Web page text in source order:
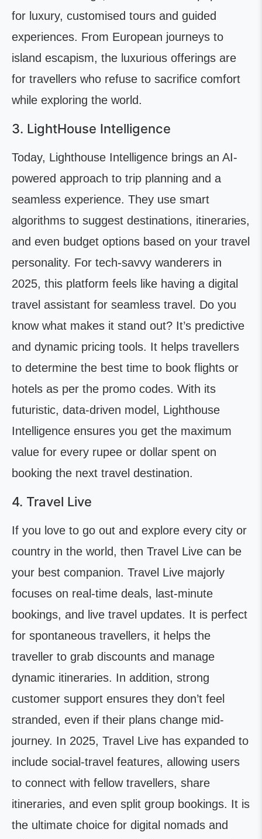
for luxury, customised tours and guided
experiences. From European journeys to
island escapism, the luxurious offerings are
for travellers who refuse to sacrifice comfort
while exploring the world.
3. LightHouse Intelligence
Today, Lighthouse Intelligence brings an AI-
powered approach to trip planning and a
seamless experience. They use smart
algorithms to suggest destinations, itineraries,
and even budget options based on your travel
personality. For tech-savvy wanderers in
2025, this platform feels like having a digital
travel assistant for seamless travel. Do you
know what makes it stand out? It’s predictive
and dynamic pricing tools. It helps travellers
to determine the best time to book flights or
hotels as per the promo codes. With its
futuristic, data-driven model, Lighthouse
Intelligence ensures you get the maximum
value for every rupee or dollar spent on
booking the next travel destination.
4. Travel Live
If you love to go out and explore every city or
country in the world, then Travel Live can be
your best companion. Travel Live majorly
focuses on real-time deals, last-minute
bookings, and live travel updates. It is perfect
for spontaneous travellers, it helps the
traveller to grab discounts and manage
dynamic itineraries. In addition, strong
customer support ensures they don’t feel
stranded, even if their plans change mid-
journey. In 2025, Travel Live has expanded to
include social-travel features, allowing users
to connect with fellow travellers, share
itineraries, and even split group bookings. It is
the ultimate choice for digital nomads and